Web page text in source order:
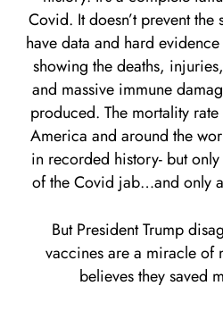
Covid. It doesn’t prevent
have data and hard
showing the deaths,
and massive immune
produced. The mortality
America and around the
in recorded history- but
of the Covid jab…and only
But President Trump
vaccines are a miracle of
believes they saved